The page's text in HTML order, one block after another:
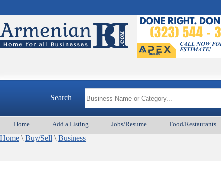
Search
Home Add a Listing Jobs/Resume Food/Restaurants
Home \ Buy/Sell \ Business